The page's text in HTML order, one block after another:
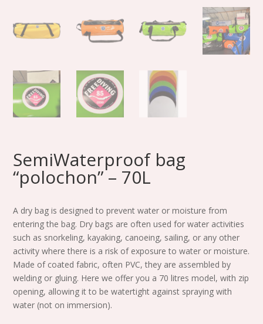
SemiWaterproof bag
“polochon” – 70L
A dry bag is designed to prevent water or moisture from
entering the bag. Dry bags are often used for water activities
such as snorkeling, kayaking, canoeing, sailing, or any other
activity where there is a risk of exposure to water or moisture.
Made of coated fabric, often PVC, they are assembled by
welding or gluing. Here we offer you a 70 litres model, with zip
opening, allowing it to be watertight against spraying with
water (not on immersion).